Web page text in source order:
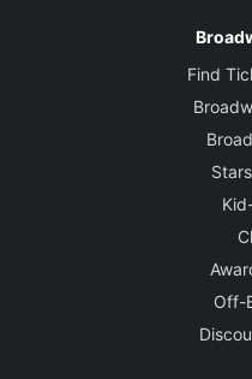
Find
Off-